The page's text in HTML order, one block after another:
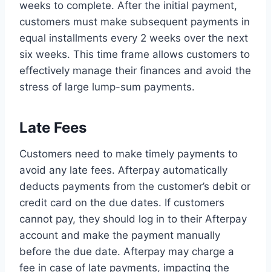
weeks to complete. After the initial payment,
customers must make subsequent payments in
equal installments every 2 weeks over the next
six weeks. This time frame allows customers to
effectively manage their finances and avoid the
stress of large lump-sum payments.
Late Fees
Customers need to make timely payments to
avoid any late fees. Afterpay automatically
deducts payments from the customer’s debit or
credit card on the due dates. If customers
cannot pay, they should log in to their Afterpay
account and make the payment manually
before the due date. Afterpay may charge a
fee in case of late payments, impacting the